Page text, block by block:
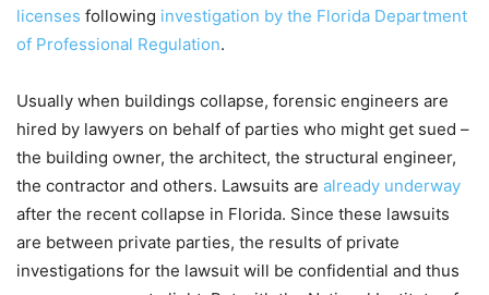
licenses following investigation by the Florida Department
of Professional Regulation.
Usually when buildings collapse, forensic engineers are
hired by lawyers on behalf of parties who might get sued –
the building owner, the architect, the structural engineer,
the contractor and others. Lawsuits are already underway
after the recent collapse in Florida. Since these lawsuits
are between private parties, the results of private
investigations for the lawsuit will be confidential and thus